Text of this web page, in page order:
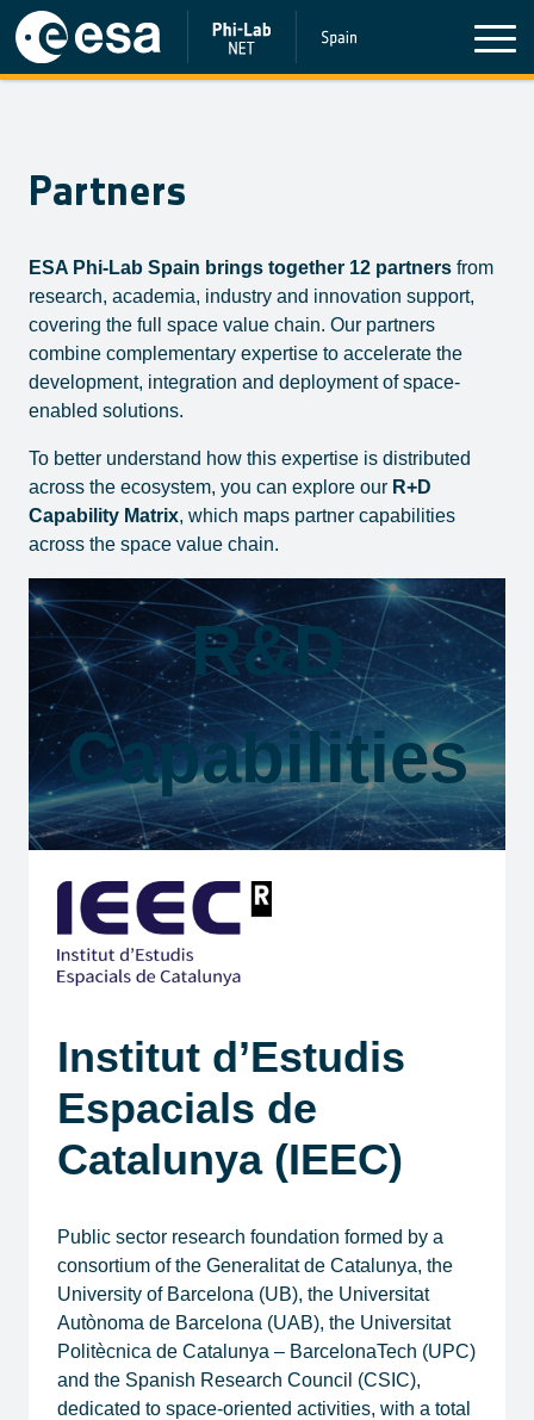
Partners
ESA Phi-Lab Spain brings together 12 partners from
research, academia, industry and innovation support,
covering the full space value chain. Our partners
combine complementary expertise to accelerate the
development, integration and deployment of space-
enabled solutions.
To better understand how this expertise is distributed
across the ecosystem, you can explore our R+D
Capability Matrix, which maps partner capabilities
across the space value chain.
R&D
Capabilities
Institut d’Estudis
Espacials de
Catalunya (IEEC)
Public sector research foundation formed by a
consortium of the Generalitat de Catalunya, the
University of Barcelona (UB), the Universitat
Autònoma de Barcelona (UAB), the Universitat
Politècnica de Catalunya – BarcelonaTech (UPC)
and the Spanish Research Council (CSIC),
dedicated to space-oriented activities, with a total